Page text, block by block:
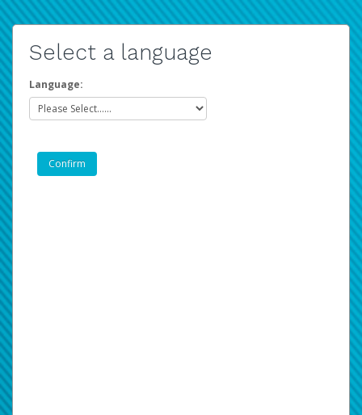
Select a language
Language: